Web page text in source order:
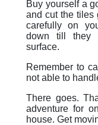
Buy yourself a
and cut the tiles
carefully on
down till they
surface.
Remember to
not able to
There goes.
adventure for
house. Get